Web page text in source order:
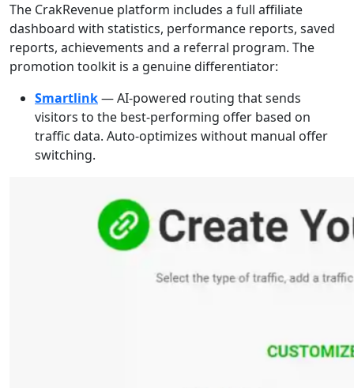
The CrakRevenue platform includes a full affiliate
dashboard with statistics, performance reports, saved
reports, achievements and a referral program. The
promotion toolkit is a genuine differentiator:
Smartlink— AI-powered routing that sends
visitors to the best-performing offer based on
traffic data. Auto-optimizes without manual offer
switching.